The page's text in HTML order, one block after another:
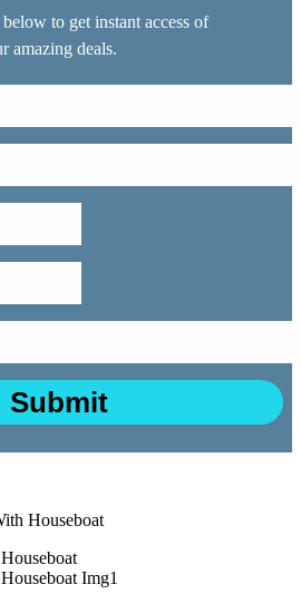
to get instant access of
amazing deals.
Houseboat